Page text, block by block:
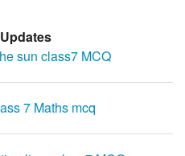
sun class7 MCQ
7 Maths mcq